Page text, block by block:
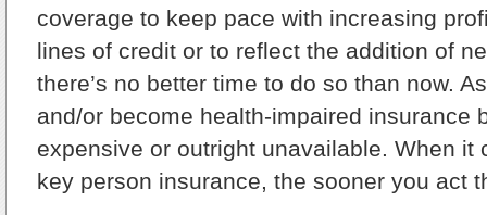
coverage to keep pace with increasing
lines of credit or to reflect the addition of
there’s no better time to do so than now.
and/or become health-impaired insurance
expensive or outright unavailable. When it
key person insurance, the sooner you act